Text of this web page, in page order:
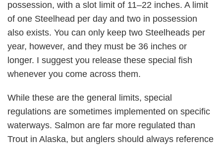
possession, with a slot limit of 11–22 inches. A limit
of one Steelhead per day and two in possession
also exists. You can only keep two Steelheads per
year, however, and they must be 36 inches or
longer. I suggest you release these special fish
whenever you come across them.
While these are the general limits, special
regulations are sometimes implemented on specific
waterways. Salmon are far more regulated than
Trout in Alaska, but anglers should always reference